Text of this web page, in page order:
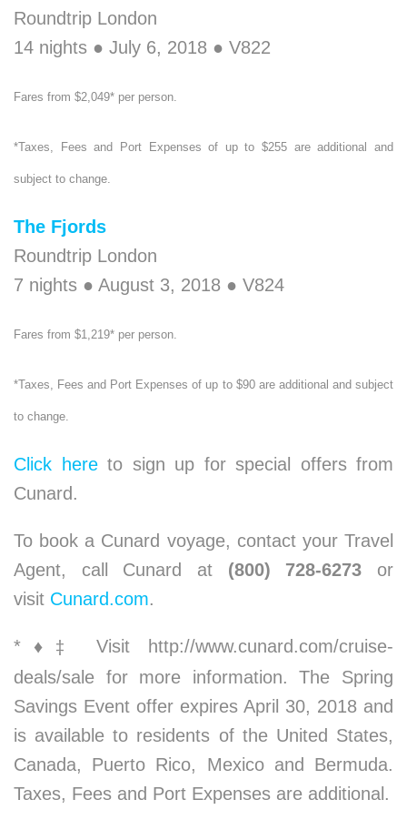
Roundtrip London
14 nights ● July 6, 2018 ● V822
Fares from $2,049* per person.
*Taxes, Fees and Port Expenses of up to $255 are additional and
subject to change.
The Fjords
Roundtrip London
7 nights ● August 3, 2018 ● V824
Fares from $1,219* per person.
*Taxes, Fees and Port Expenses of up to $90 are additional and subject
to change.
Click hereto sign up for special offers from
Cunard.
To book a Cunard voyage, contact your Travel
Agent, call Cunard at (800) 728-6273 or
visit Cunard.com.
* ♦ ‡
Visit http://www.cunard.com/cruise-
deals/sale for more information. The Spring
Savings Event offer expires April 30, 2018 and
is available to residents of the United States,
Canada, Puerto Rico, Mexico and Bermuda.
Taxes, Fees and Port Expenses are additional.